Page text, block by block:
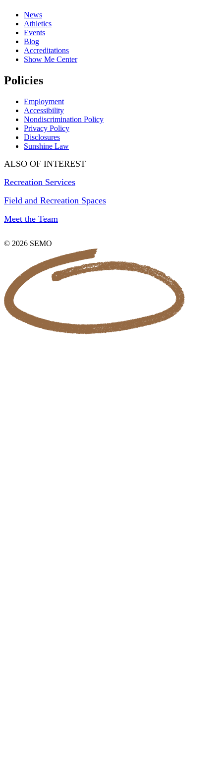
News
Athletics
Events
Blog
Accreditations
Show Me Center
Policies
Employment
Accessibility
Nondiscrimination Policy
Privacy Policy
Disclosures
Sunshine Law
ALSO OF INTEREST
Recreation Services
Field and Recreation Spaces
Meet the Team
© 2026 SEMO